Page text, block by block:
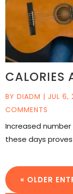
CALORIES
BYDIADM |JUL 6,
COMMENTS
Increased
these days
« OLDER